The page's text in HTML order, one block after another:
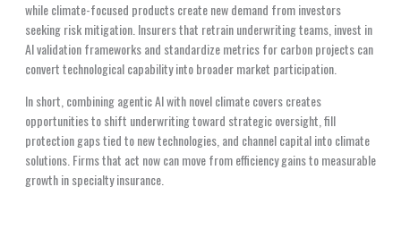
while climate-focused products create new demand from investors
seeking risk mitigation. Insurers that retrain underwriting teams, invest in
AI validation frameworks and standardize metrics for carbon projects can
convert technological capability into broader market participation.
In short, combining agentic AI with novel climate covers creates
opportunities to shift underwriting toward strategic oversight, fill
protection gaps tied to new technologies, and channel capital into climate
solutions. Firms that act now can move from efficiency gains to measurable
growth in specialty insurance.